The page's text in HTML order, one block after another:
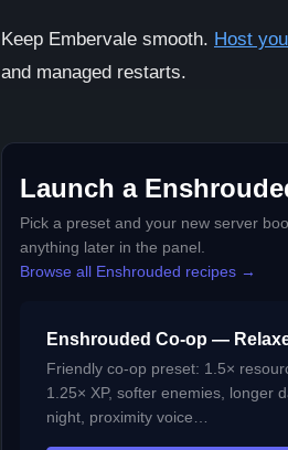
Keep Embervale smooth. Host
and managed restarts.
Launch a
Pick a preset and your new server
anything later in the panel.
Browse all Enshrouded recipes →
Enshrouded Co-op —
Friendly co-op preset: 1.5×
1.25× XP, softer enemies, longer
night, proximity voice…